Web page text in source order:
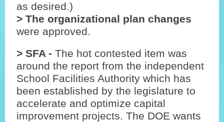
as desired.)
> The organizational plan changes
were approved.
> SFA - The hot contested item was
around the report from the independent
School Facilities Authority which has
been established by the legislature to
accelerate and optimize capital
improvement projects. The DOE wants